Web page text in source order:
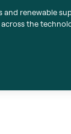
and renewable
the